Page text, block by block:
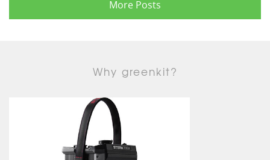
More Posts
Why greenkit?